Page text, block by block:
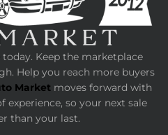
Keep the marketplace
Help you reach more buyers
Marketmoves forward with
experience, so your next sale
than your last.